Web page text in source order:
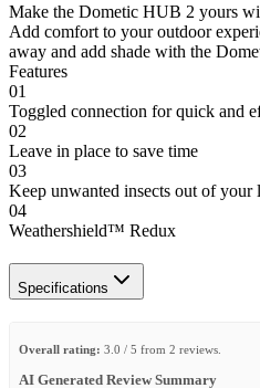
Make the Dometic HUB 2 yours
Add comfort to your outdoor
away and add shade with the
Features
01
Toggled connection for quick and
02
Leave in place to save time
03
Keep unwanted insects out of your
04
Weathershield™ Redux
Specifications
Overall rating: 3.0 / 5 from 2 reviews.
AI Generated Review Summary